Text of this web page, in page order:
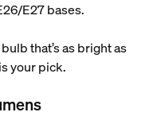
E27 bases.
that’s as bright as
your pick.